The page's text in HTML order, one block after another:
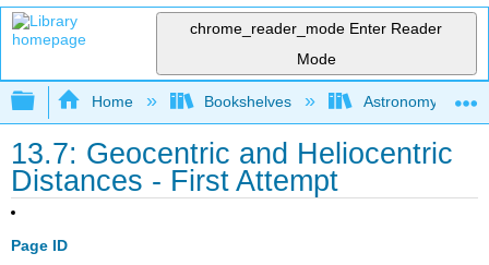
chrome_reader_mode Enter Reader
Mode
Expand/collapse global hierarchy
Home Bookshelves Astronomy and
13.7: Geocentric and Heliocentric
Distances - First Attempt
Page ID